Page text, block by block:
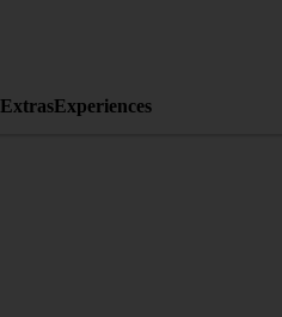
ExtrasExperiences